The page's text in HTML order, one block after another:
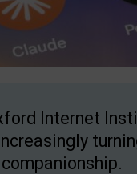
Internet